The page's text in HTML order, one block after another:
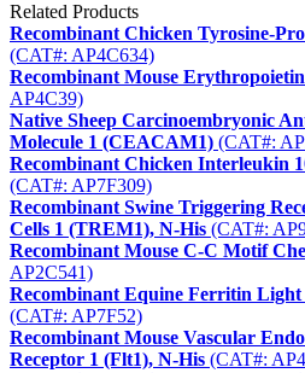
Related Products
Recombinant Chicken Tyrosine-
(CAT#: AP4C634)
Recombinant Mouse
AP4C39)
Native Sheep Carcinoembryonic
Molecule 1 (CEACAM1) (CAT#:
Recombinant Chicken Interleukin
(CAT#: AP7F309)
Recombinant Swine Triggering
Cells 1 (TREM1), N-His (CAT#:
Recombinant Mouse C-C Motif
AP2C541)
Recombinant Equine Ferritin
(CAT#: AP7F52)
Recombinant Mouse Vascular
Receptor 1 (Flt1), N-His (CAT#: